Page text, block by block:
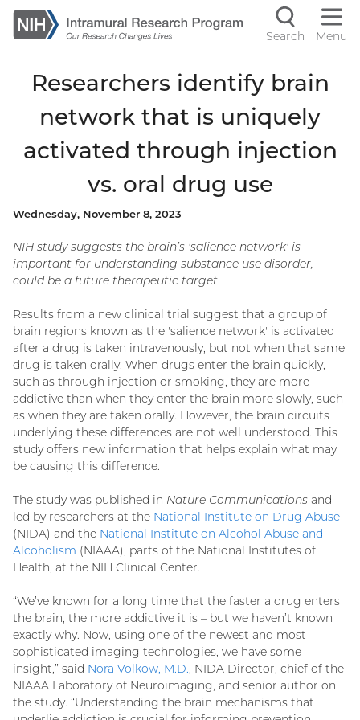
Skip
to
main
controls
Search Menu
Researchers identify brain
network that is uniquely
activated through injection
vs. oral drug use
Wednesday, November 8, 2023
NIH study suggests the brain’s 'salience network' is
important for understanding substance use disorder,
could be a future therapeutic target
Results from a new clinical trial suggest that a group of
brain regions known as the 'salience network' is activated
after a drug is taken intravenously, but not when that same
drug is taken orally. When drugs enter the brain quickly,
such as through injection or smoking, they are more
addictive than when they enter the brain more slowly, such
as when they are taken orally. However, the brain circuits
underlying these differences are not well understood. This
study offers new information that helps explain what may
be causing this difference.
The study was published in Nature Communications and
led by researchers at the National Institute on Drug Abuse
(NIDA) and the National Institute on Alcohol Abuse and
Alcoholism (NIAAA), parts of the National Institutes of
Health, at the NIH Clinical Center.
“We’ve known for a long time that the faster a drug enters
the brain, the more addictive it is – but we haven’t known
exactly why. Now, using one of the newest and most
sophisticated imaging technologies, we have some
insight,” said Nora Volkow, M.D.
, NIDA Director, chief of the
NIAAA Laboratory of Neuroimaging, and senior author on
the study. “Understanding the brain mechanisms that